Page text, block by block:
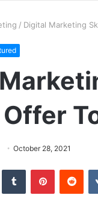
/ Digital Marketing
email
October 28, 2021
Tumblr Pinterest